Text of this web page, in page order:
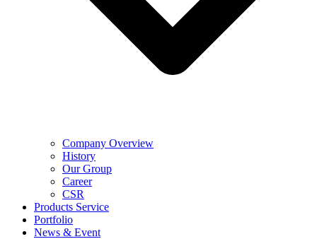
Company Overview
History
Our Group
Career
CSR
Products Service
Portfolio
News & Event